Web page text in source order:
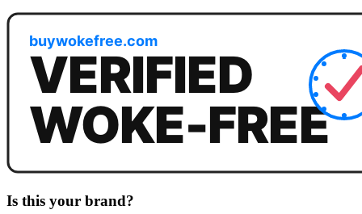
Is this your brand?